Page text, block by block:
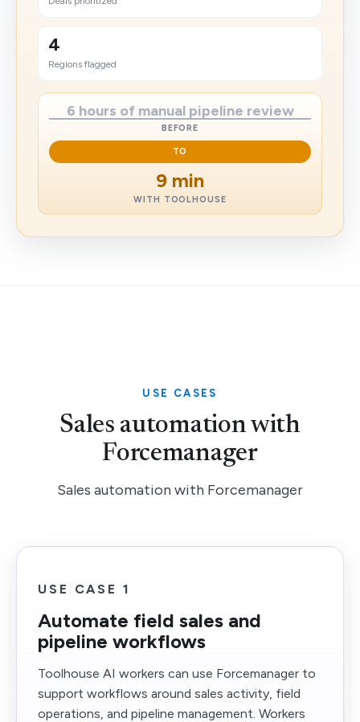
4
Regions flagged
6 hours of manual pipeline review
BEFORE
TO
9 min
WITH TOOLHOUSE
USE CASES
Sales automation with
Forcemanager
Sales automation with Forcemanager
USE CASE 1
Automate field sales and
pipeline workflows
Toolhouse AI workers can use Forcemanager to
support workflows around sales activity, field
operations, and pipeline management. Workers